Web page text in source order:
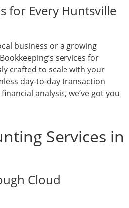
for Every Huntsville
business or a growing
services for
crafted to scale with your
day-to-day transaction
analysis, we’ve got you
Services in
Cloud